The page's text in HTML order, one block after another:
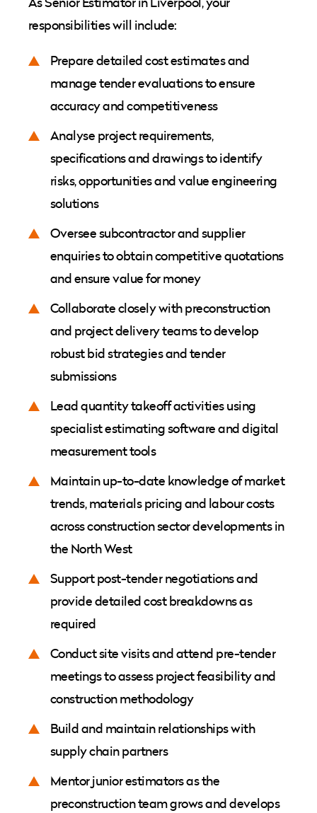
responsibilities will include:
Prepare detailed cost estimates and
manage tender evaluations to ensure
accuracy and competitiveness
Analyse project requirements,
specifications and drawings to identify
risks, opportunities and value engineering
solutions
Oversee subcontractor and supplier
enquiries to obtain competitive quotations
and ensure value for money
Collaborate closely with preconstruction
and project delivery teams to develop
robust bid strategies and tender
submissions
Lead quantity takeoff activities using
specialist estimating software and digital
measurement tools
Maintain up-to-date knowledge of market
trends, materials pricing and labour costs
across construction sector developments in
the North West
Support post-tender negotiations and
provide detailed cost breakdowns as
required
Conduct site visits and attend pre-tender
meetings to assess project feasibility and
construction methodology
Build and maintain relationships with
supply chain partners
Mentor junior estimators as the
preconstruction team grows and develops